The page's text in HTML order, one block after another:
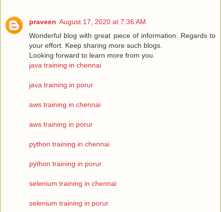
praveen August 17, 2020 at 7:36 AM
Wonderful blog with great piece of information. Regards to
your effort. Keep sharing more such blogs.
Looking forward to learn more from you.
java training in chennai
java training in porur
aws training in chennai
aws training in porur
python training in chennai
python training in porur
selenium training in chennai
selenium training in porur